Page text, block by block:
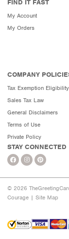
FIND IT FAST
My Account
My Orders
COMPANY
Tax Exemption Eligibility
Sales Tax Law
General Disclaimers
Terms of Use
Private Policy
STAY CONNECTED
© 2026
Courage | Site Map